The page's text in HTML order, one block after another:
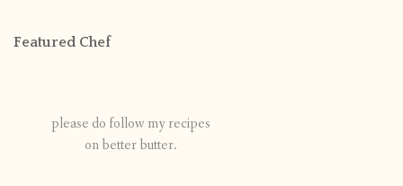
Featured Chef
please do follow my recipes
on better butter.